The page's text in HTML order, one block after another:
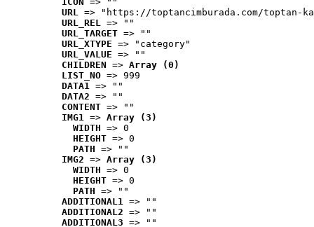
URL => "https://toptancimburada.com/toptan-
URL_REL => ""
URL_TARGET => ""
URL_XTYPE => "category"
URL_VALUE => ""
CHILDREN => Array (0)
LIST_NO => 999
DATA1 => ""
DATA2 => ""
CONTENT => ""
IMG1 => Array (3)
WIDTH => 0
HEIGHT => 0
PATH => ""
IMG2 => Array (3)
WIDTH => 0
HEIGHT => 0
PATH => ""
ADDITIONAL1 => ""
ADDITIONAL2 => ""
ADDITIONAL3 => ""